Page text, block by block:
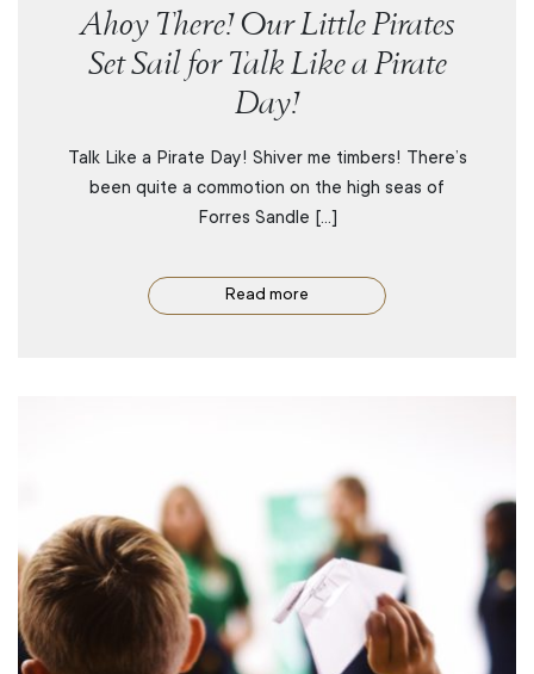
Ahoy There! Our Little Pirates
Set Sail for Talk Like a Pirate
Day!
Talk Like a Pirate Day! Shiver me timbers! There’s
been quite a commotion on the high seas of
Forres Sandle […]
Read more